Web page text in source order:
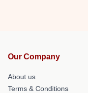
Our Company
About us
Terms & Conditions